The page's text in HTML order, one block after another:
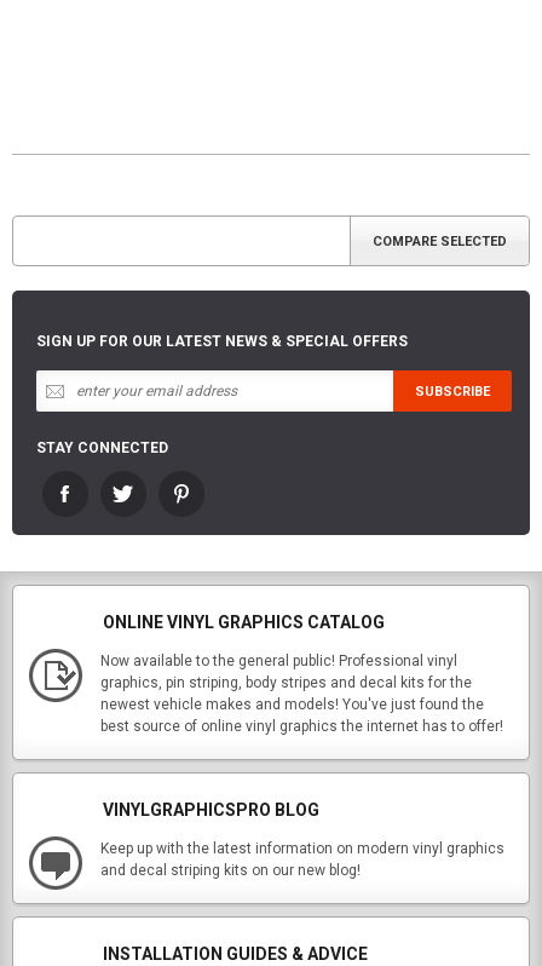
SIGN UP FOR OUR LATEST NEWS & SPECIAL OFFERS
STAY CONNECTED
ONLINE VINYL GRAPHICS CATALOG
Now available to the general public! Professional vinyl
graphics, pin striping, body stripes and decal kits for the
newest vehicle makes and models! You've just found the
best source of online vinyl graphics the internet has to offer!
VINYLGRAPHICSPRO BLOG
Keep up with the latest information on modern vinyl graphics
and decal striping kits on our new blog!
INSTALLATION GUIDES & ADVICE